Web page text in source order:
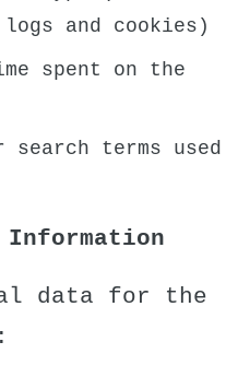
and cookies)
spent on the
terms used
Information
data for the